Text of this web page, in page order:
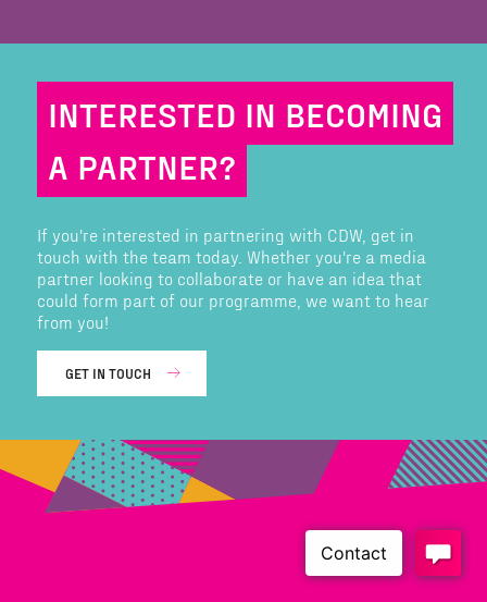
INTERESTED IN BECOMING
A PARTNER?
If you're interested in partnering with CDW, get in
touch with the team today. Whether you're a media
partner looking to collaborate or have an idea that
could form part of our programme, we want to hear
from you!
GET IN TOUCH